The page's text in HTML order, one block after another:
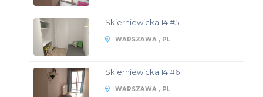
Skierniewicka 14 #5
WARSZAWA , PL
Skierniewicka 14 #6
WARSZAWA , PL